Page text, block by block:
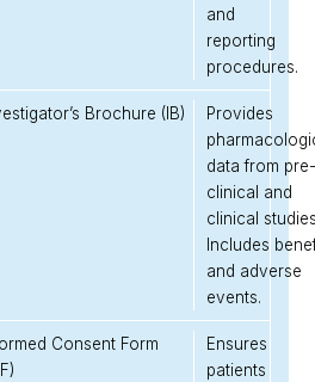
and
reporting
procedures.
Brochure (IB)
Provides
data from
clinical and
clinical
Includes
and adverse
events.
Consent Form
Ensures
patients